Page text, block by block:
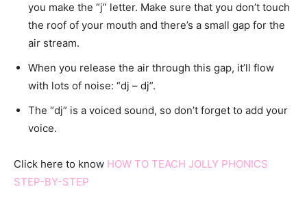
you make the “j” letter. Make sure that you don’t touch
the roof of your mouth and there’s a small gap for the
air stream.
When you release the air through this gap, it’ll flow
with lots of noise: “dj – dj”.
The “dj” is a voiced sound, so don’t forget to add your
voice.
Click here to know HOW TO TEACH JOLLY PHONICS
STEP-BY-STEP